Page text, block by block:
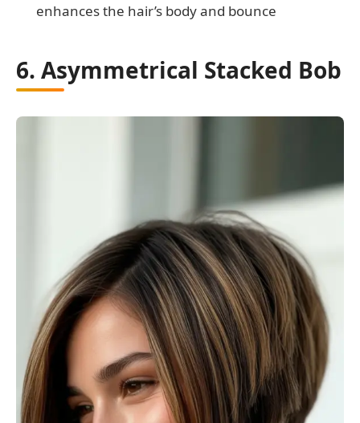
enhances the hair’s body and bounce
6. Asymmetrical Stacked Bob